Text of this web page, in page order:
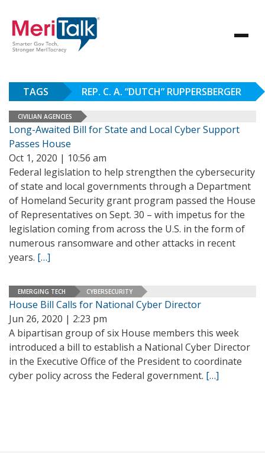
TAGS REP. C. A. “DUTCH” RUPPERSBERGER
CIVILIAN AGENCIES
Long-Awaited Bill for State and Local Cyber Support
Passes House
Oct 1, 2020 | 10:56 am
Federal legislation to help strengthen the cybersecurity
of state and local governments through a Department
of Homeland Security grant program passed the House
of Representatives on Sept. 30 – with impetus for the
legislation coming from across the U.S. in the form of
numerous ransomware and other attacks in recent
years. […]
EMERGING TECH CYBERSECURITY
House Bill Calls for National Cyber Director
Jun 26, 2020 | 2:23 pm
A bipartisan group of six House members this week
introduced a bill to establish a National Cyber Director
in the Executive Office of the President to coordinate
cyber policy across the Federal government. […]